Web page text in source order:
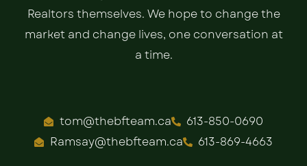
Realtors themselves. We hope to change the
market and change lives, one conversation at
a time.
tom@thebfteam.ca
613-850-0690
Ramsay@thebfteam.ca
613-869-4663